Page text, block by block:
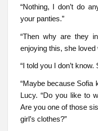
“Nothing, I don’t do
your panties.”
“Then why are they
enjoying this, she
“I told you I don’t
“Maybe because Sofia
Lucy. “Do you like to
Are you one of those
girl’s clothes?”